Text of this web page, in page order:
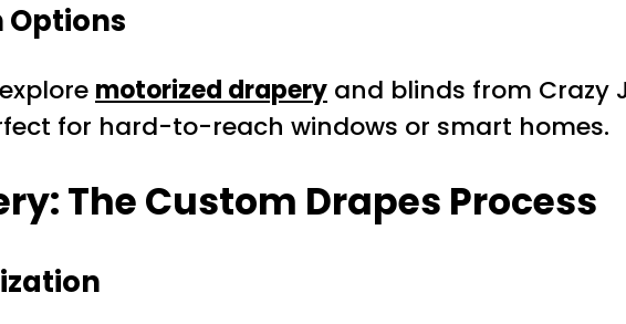
Options
motorized drapery and blinds from Crazy
for hard-to-reach windows or smart homes.
The Custom Drapes Process